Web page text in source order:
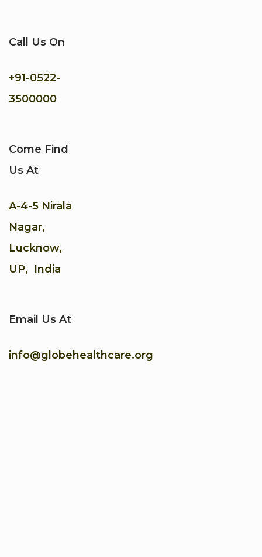
Call Us On
+91-0522-
3500000
Come Find
Us At
A-4-5 Nirala
Nagar,
Lucknow,
UP, India
Email Us At
info@globehealthcare.org